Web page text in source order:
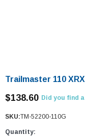
Trailmaster 110
$138.60 Did you find
SKU:TM-52200-110G
Quantity: